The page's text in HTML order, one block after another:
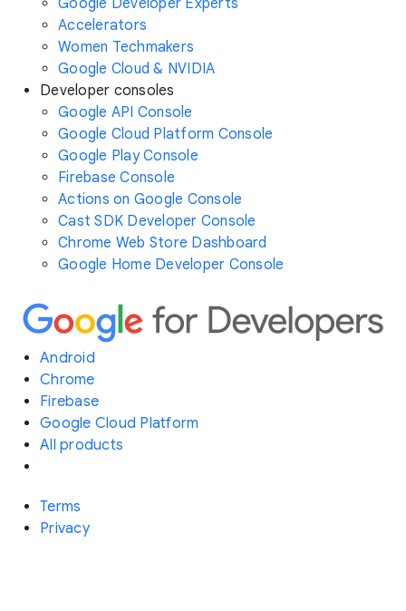
Google Developer Experts
Accelerators
Women Techmakers
Google Cloud & NVIDIA
Developer consoles
Google API Console
Google Cloud Platform Console
Google Play Console
Firebase Console
Actions on Google Console
Cast SDK Developer Console
Chrome Web Store Dashboard
Google Home Developer Console
Android
Chrome
Firebase
Google Cloud Platform
All products
Terms
Privacy